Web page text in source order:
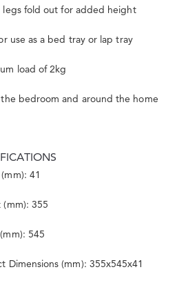
legs fold out for added height
use as a bed tray or lap tray
load of 2kg
the bedroom and around the home
41
(mm): 355
545
Dimensions (mm): 355x545x41